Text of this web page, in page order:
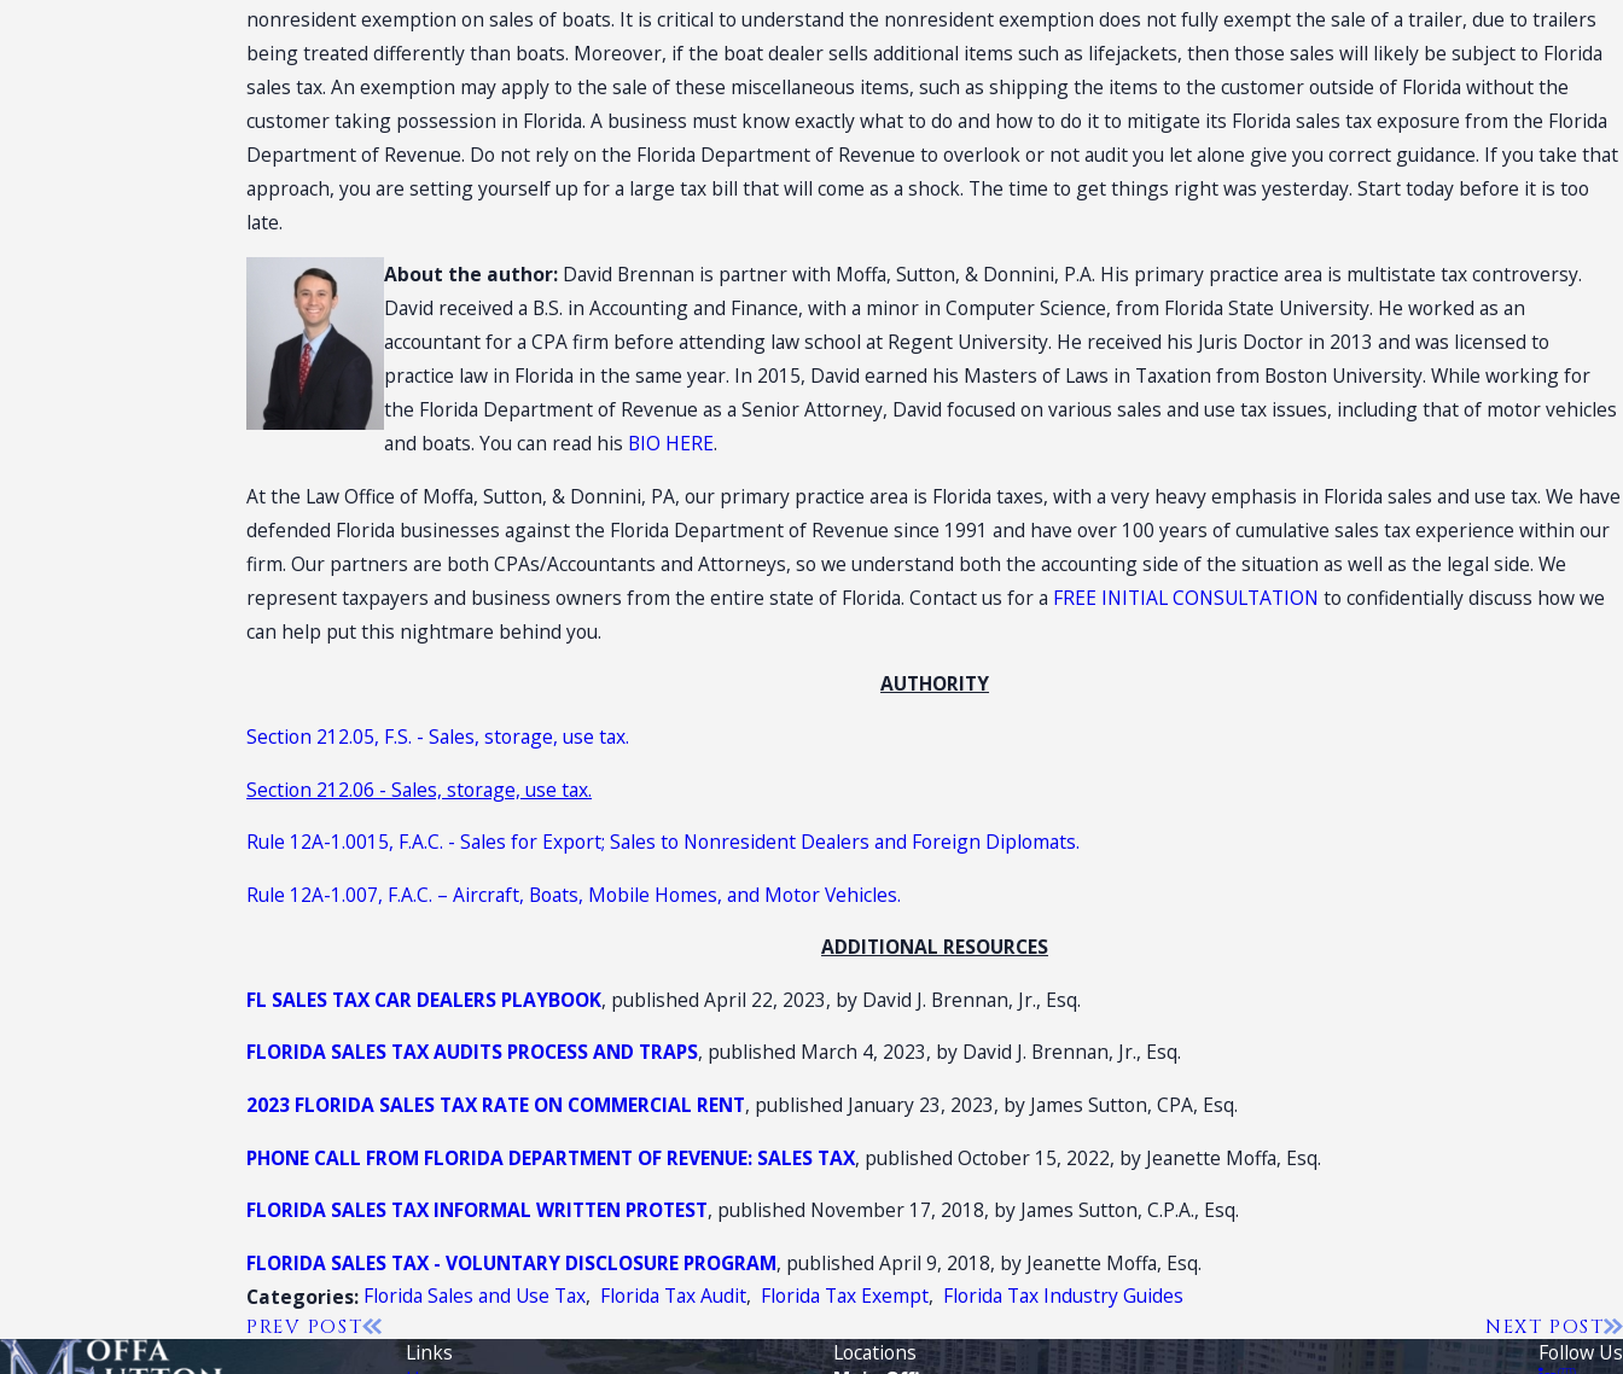
nonresident exemption on sales of boats. It is critical to understand the nonresident exemption does not fully exempt the sale of a trailer, due to trailers
being treated differently than boats. Moreover, if the boat dealer sells additional items such as lifejackets, then those sales will likely be subject to Florida
sales tax. An exemption may apply to the sale of these miscellaneous items, such as shipping the items to the customer outside of Florida without the
customer taking possession in Florida. A business must know exactly what to do and how to do it to mitigate its Florida sales tax exposure from the Florida
Department of Revenue. Do not rely on the Florida Department of Revenue to overlook or not audit you let alone give you correct guidance. If you take that
approach, you are setting yourself up for a large tax bill that will come as a shock. The time to get things right was yesterday. Start today before it is too
late.
About the author: David Brennan is partner with Moffa, Sutton, & Donnini, P.A. His primary practice area is multistate tax controversy.
David received a B.S. in Accounting and Finance, with a minor in Computer Science, from Florida State University. He worked as an
accountant for a CPA firm before attending law school at Regent University. He received his Juris Doctor in 2013 and was licensed to
practice law in Florida in the same year. In 2015, David earned his Masters of Laws in Taxation from Boston University. While working for
the Florida Department of Revenue as a Senior Attorney, David focused on various sales and use tax issues, including that of motor vehicles
and boats. You can read his BIO HERE.
At the Law Office of Moffa, Sutton, & Donnini, PA, our primary practice area is Florida taxes, with a very heavy emphasis in Florida sales and use tax. We have
defended Florida businesses against the Florida Department of Revenue since 1991 and have over 100 years of cumulative sales tax experience within our
firm. Our partners are both CPAs/Accountants and Attorneys, so we understand both the accounting side of the situation as well as the legal side. We
represent taxpayers and business owners from the entire state of Florida. Contact us for a FREE INITIAL CONSULTATION to confidentially discuss how we
can help put this nightmare behind you.
AUTHORITY
Section 212.05, F.S. - Sales, storage, use tax.
Section 212.06 - Sales, storage, use tax.
Rule 12A-1.0015, F.A.C. - Sales for Export; Sales to Nonresident Dealers and Foreign Diplomats.
Rule 12A-1.007, F.A.C. – Aircraft, Boats, Mobile Homes, and Motor Vehicles.
ADDITIONAL RESOURCES
FL SALES TAX CAR DEALERS PLAYBOOK, published April 22, 2023, by David J. Brennan, Jr., Esq.
FLORIDA SALES TAX AUDITS PROCESS AND TRAPS, published March 4, 2023, by David J. Brennan, Jr., Esq.
2023 FLORIDA SALES TAX RATE ON COMMERCIAL RENT, published January 23, 2023, by James Sutton, CPA, Esq.
PHONE CALL FROM FLORIDA DEPARTMENT OF REVENUE: SALES TAX, published October 15, 2022, by Jeanette Moffa, Esq.
FLORIDA SALES TAX INFORMAL WRITTEN PROTEST, published November 17, 2018, by James Sutton, C.P.A., Esq.
FLORIDA SALES TAX - VOLUNTARY DISCLOSURE PROGRAM, published April 9, 2018, by Jeanette Moffa, Esq.
Categories: Florida Sales and Use Tax, Florida Tax Audit, Florida Tax Exempt, Florida Tax Industry Guides
PREV POST NEXT POST
Links
Locations
Follow Us